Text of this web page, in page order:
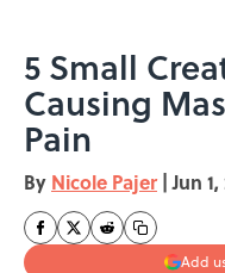
5 Small
Causing
Pain
By Nicole Pajer | Jun
Add